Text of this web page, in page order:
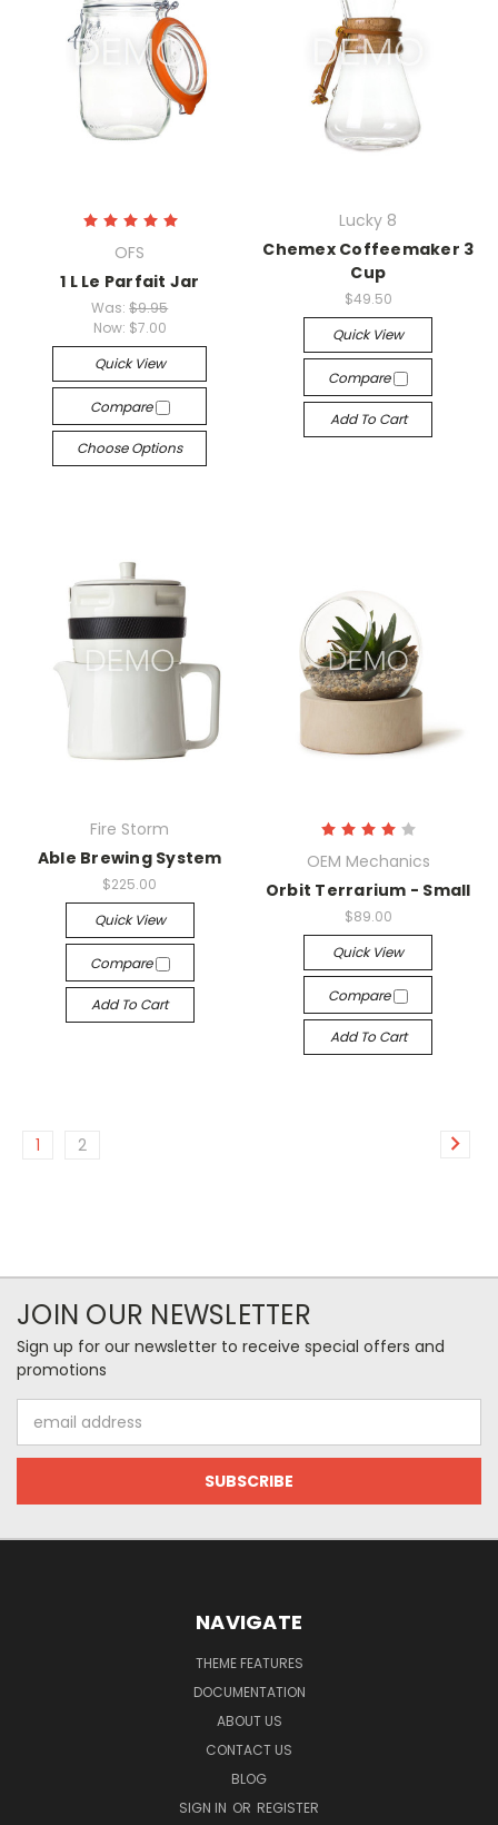
OFS
1 L Le Parfait Jar
Was:$9.95
Now: $7.00
Quick View
Compare
Choose Options
Lucky 8
Chemex Coffeemaker 3
Cup
$49.50
Quick View
Compare
Add To Cart
Fire Storm
Able Brewing System
$225.00
Quick View
Compare
Add To Cart
OEM Mechanics
Orbit Terrarium - Small
$89.00
Quick View
Compare
Add To Cart
1 2
JOIN OUR NEWSLETTER
Sign up for our newsletter to receive special offers and
promotions
Address
NAVIGATE
THEME FEATURES
DOCUMENTATION
ABOUT US
CONTACT US
BLOG
SIGN IN OR REGISTER